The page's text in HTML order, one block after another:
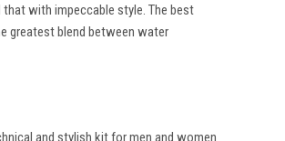
with impeccable style. The best
greatest blend between water
and stylish kit for men and women